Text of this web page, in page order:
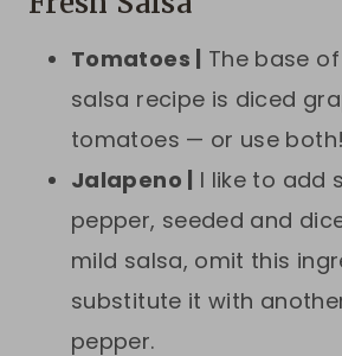
Tomatoes |
The base
salsa recipe is diced
tomatoes — or use both!
Jalapeno |
I like to add
pepper, seeded and
mild salsa, omit this
substitute it with
pepper.